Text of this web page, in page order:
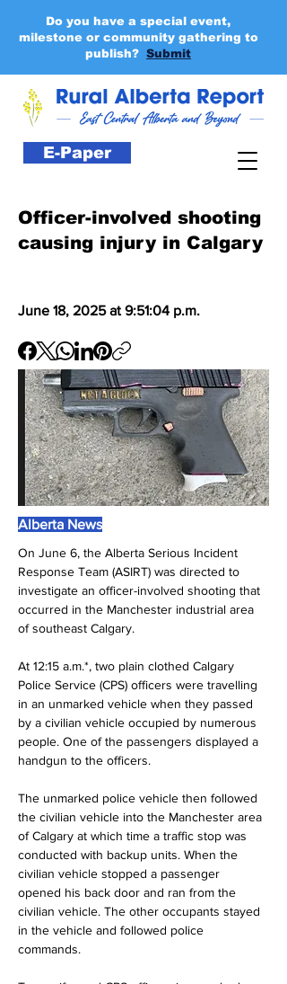
E-Paper
Do you have a special event,
milestone or community gathering to
publish? Submit
Officer-involved shooting
causing injury in Calgary
June 18, 2025 at 9:51:04 p.m.
Alberta News
On June 6, the Alberta Serious Incident
Response Team (ASIRT) was directed to
investigate an officer-involved shooting that
occurred in the Manchester industrial area
of southeast Calgary.
At 12:15 a.m.*, two plain clothed Calgary
Police Service (CPS) officers were travelling
in an unmarked vehicle when they passed
by a civilian vehicle occupied by numerous
people. One of the passengers displayed a
handgun to the officers.
The unmarked police vehicle then followed
the civilian vehicle into the Manchester area
of Calgary at which time a traffic stop was
conducted with backup units. When the
civilian vehicle stopped a passenger
opened his back door and ran from the
civilian vehicle. The other occupants stayed
in the vehicle and followed police
commands.